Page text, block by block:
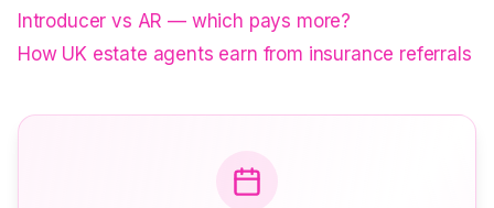
Introducer vs AR — which pays more?
How UK estate agents earn from insurance referrals